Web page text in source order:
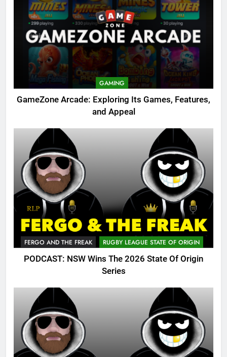
GAMING
GameZone Arcade: Exploring Its Games, Features,
and Appeal
FERGO AND THE FREAK RUGBY LEAGUE STATE OF ORIGIN
PODCAST: NSW Wins The 2026 State Of Origin
Series